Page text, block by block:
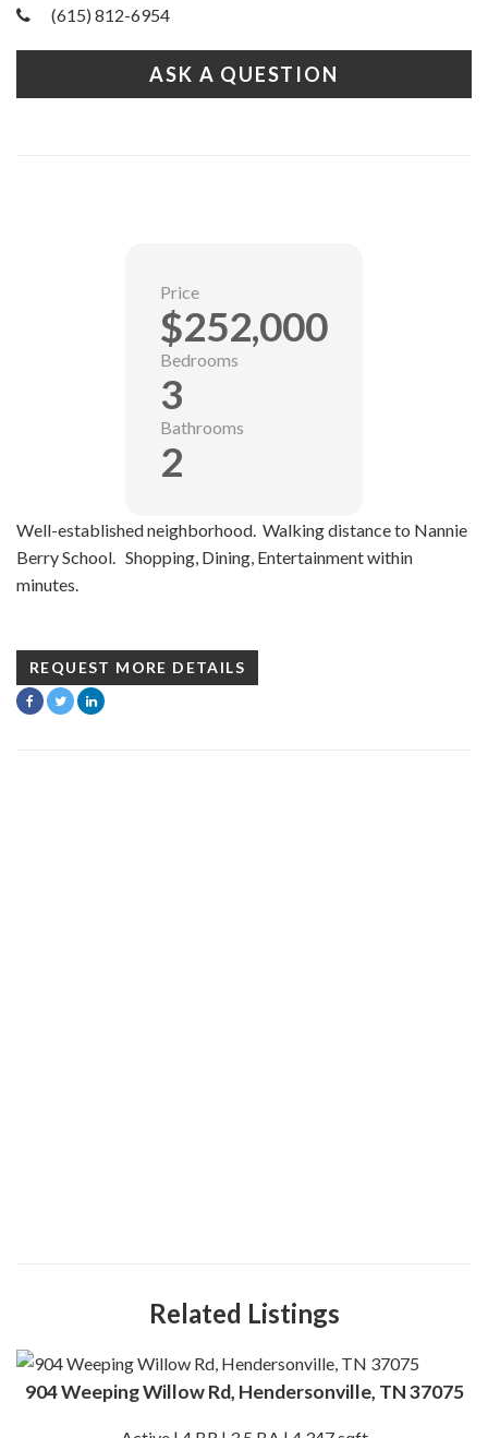
(615) 812-6954
ASK A QUESTION
Well-established neighborhood. Walking distance to Nannie
Berry School. Shopping, Dining, Entertainment within
minutes.
REQUEST MORE DETAILS
Price
$252,000
Bedrooms
3
Bathrooms
2
Related Listings
904 Weeping Willow Rd, Hendersonville, TN 37075